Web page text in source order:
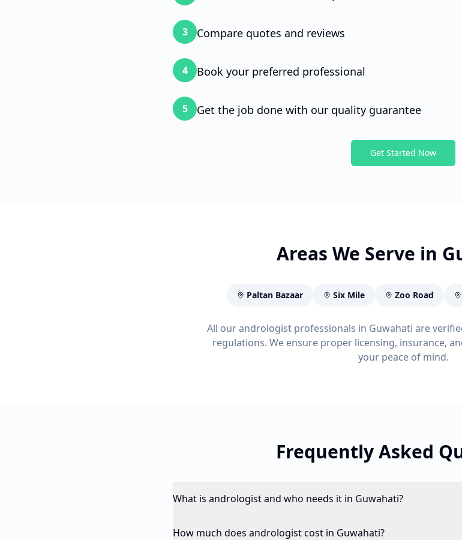
3 Compare quotes and reviews
4 Book your preferred professional
5 Get the job done with our quality guarantee
Get Started Now
Areas We Serve in
Paltan Bazaar Six Mile Zoo Road
All our andrologist professionals in Guwahati are
regulations. We ensure proper licensing, insurance,
your peace of mind.
Frequently Asked
What is andrologist and who needs it in Guwahati?
How much does andrologist cost in Guwahati?
To get started, please tell me your name.